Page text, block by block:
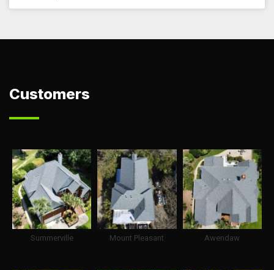
Customers
Summerville Mount Pleasant Awendaw